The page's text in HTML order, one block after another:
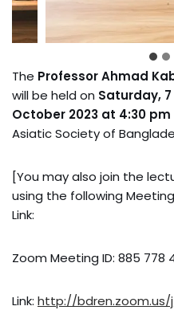
The Professor Ahmad
will be held on Saturday, 7
October 2023 at 4:30 pm
Asiatic Society of
[You may also join the
using the following
Link:
Zoom Meeting ID: 885 778
Link: http://bdren.zoom.us/